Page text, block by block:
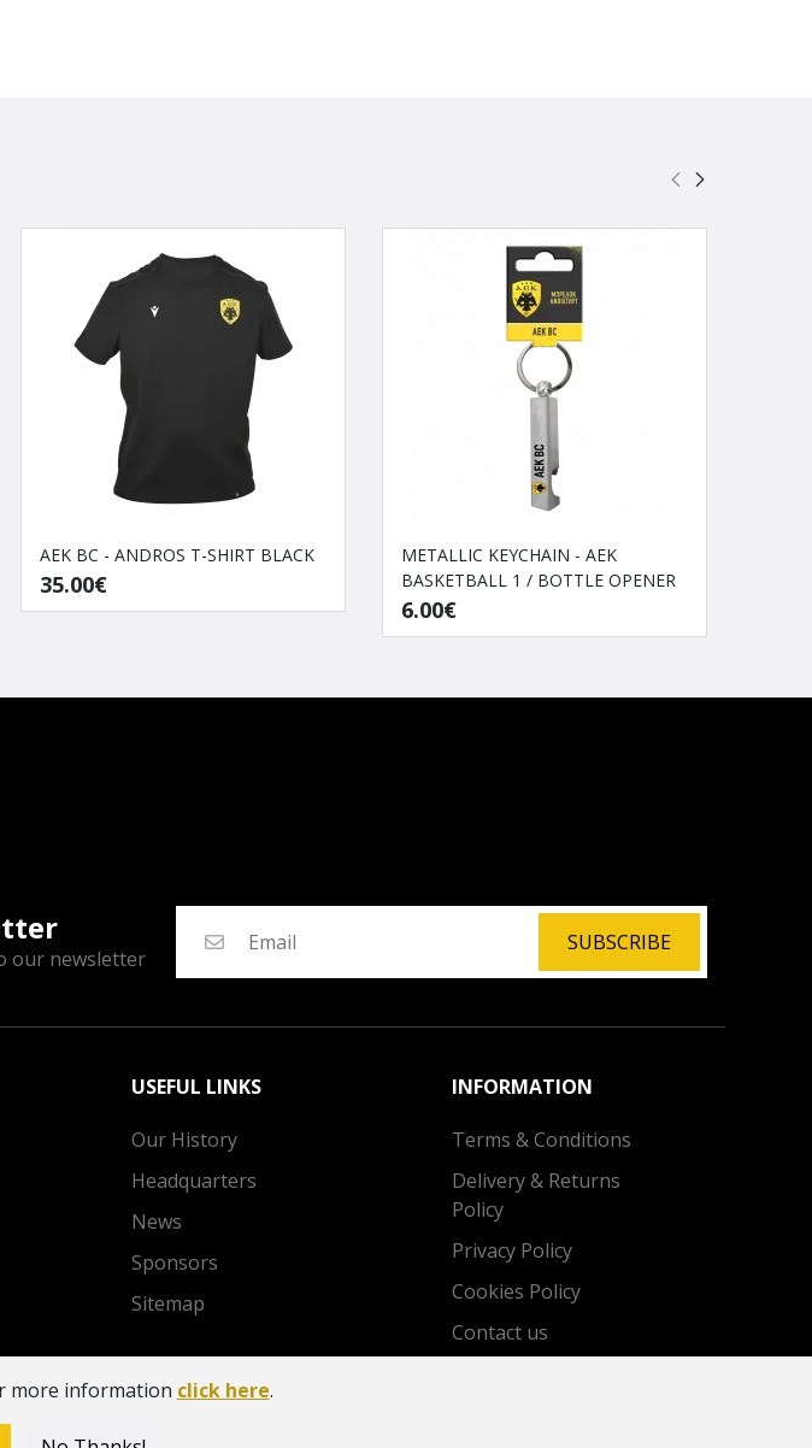
AEK BC - ANDROS T-SHIRT BLACK
35.00€
METALLIC KEYCHAIN - AEK
BASKETBALL 1 / BOTTLE OPENER
6.00€
our newsletter
SUBSCRIBE
USEFUL LINKS
Our History
Headquarters
News
Sponsors
Sitemap
INFORMATION
Terms & Conditions
Delivery & Returns
Policy
Privacy Policy
Cookies Policy
Contact us
more information click here.